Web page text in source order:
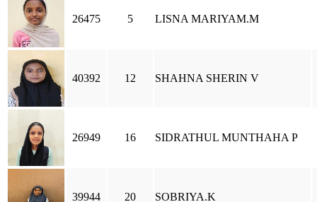
26475 5 LISNA MARIYAM.M
40392 12 SHAHNA SHERIN V
26949 16 SIDRATHUL MUNTHAHA P
39944 20 SOBRIYA.K